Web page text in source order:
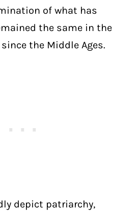
of what has
the same in the
the Middle Ages.
depict patriarchy,